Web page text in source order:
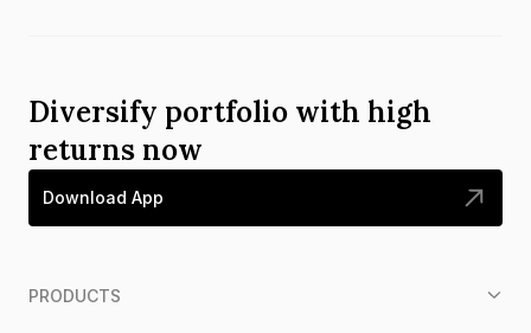
Diversify portfolio with high
returns now
Download App
PRODUCTS